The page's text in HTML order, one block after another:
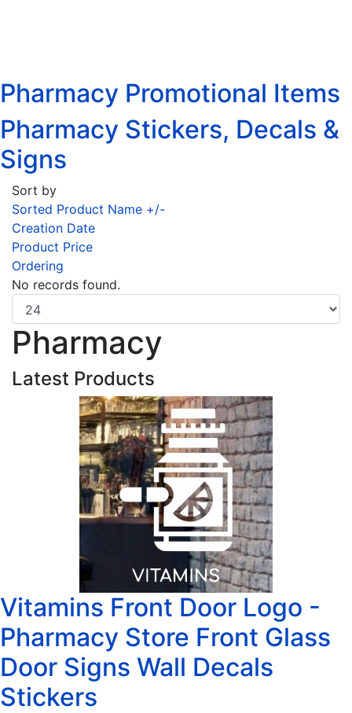
Pharmacy Promotional Items
Pharmacy Stickers, Decals &
Signs
Sort by
Sorted Product Name +/-
Creation Date
Product Price
Ordering
No records found.
Pharmacy
Latest Products
Vitamins Front Door Logo -
Pharmacy Store Front Glass
Door Signs Wall Decals
Stickers